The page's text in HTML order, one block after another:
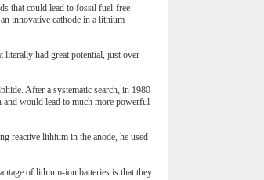
that could lead to fossil fuel-free
innovative cathode in a lithium
literally had great potential, just over
After a systematic search, in 1980
and would lead to much more powerful
reactive lithium in the anode, he used
of lithium-ion batteries is that they